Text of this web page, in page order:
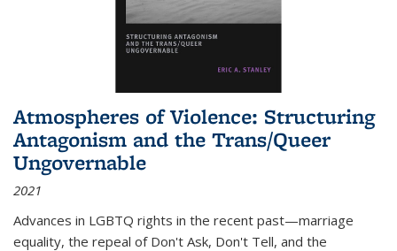
Atmospheres of Violence: Structuring
Antagonism and the Trans/Queer
Ungovernable
2021
Advances in LGBTQ rights in the recent past—marriage
equality, the repeal of Don't Ask, Don't Tell, and the